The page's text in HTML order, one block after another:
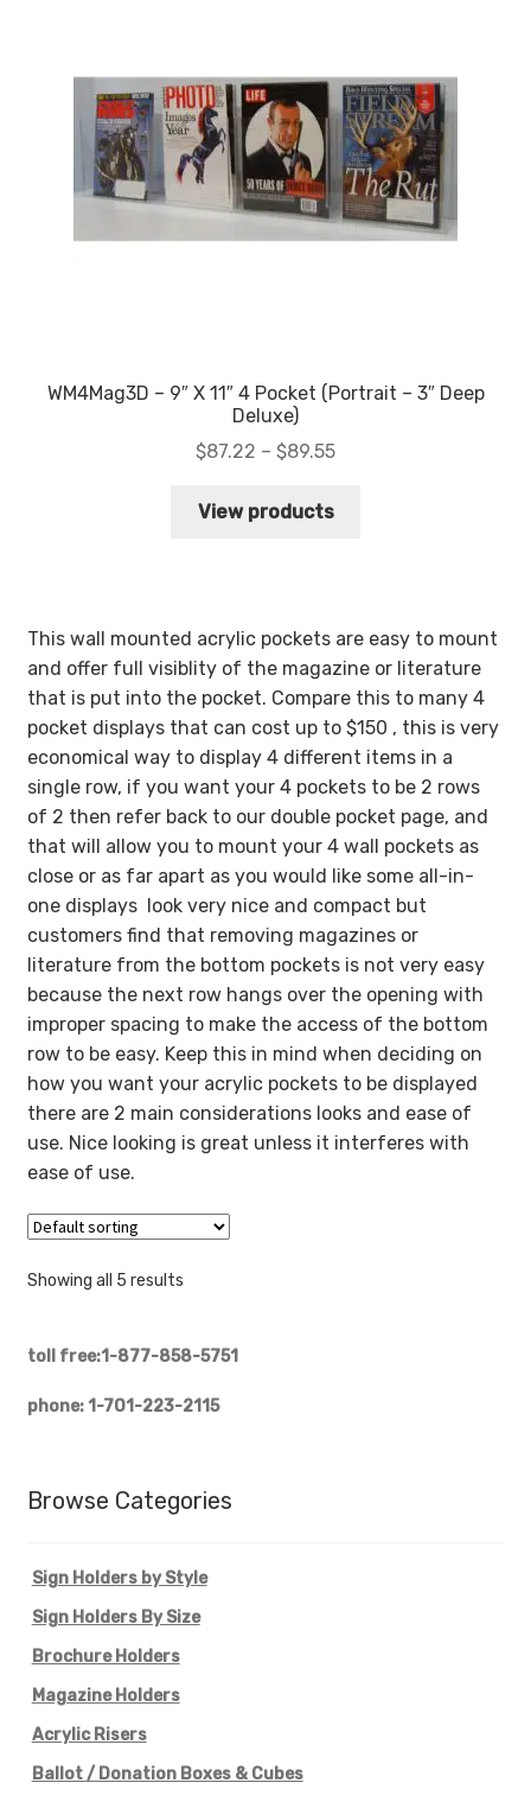
WM4Mag3D – 9″ X 11″ 4 Pocket (Portrait – 3″ Deep
Deluxe)
$87.22 – $89.55Price
View products
This wall mounted acrylic pockets are easy to mount
and offer full visiblity of the magazine or literature
that is put into the pocket. Compare this to many 4
pocket displays that can cost up to $150 , this is very
economical way to display 4 different items in a
single row, if you want your 4 pockets to be 2 rows
of 2 then refer back to our double pocket page, and
that will allow you to mount your 4 wall pockets as
close or as far apart as you would like some all-in-
one displays look very nice and compact but
customers find that removing magazines or
literature from the bottom pockets is not very easy
because the next row hangs over the opening with
improper spacing to make the access of the bottom
row to be easy. Keep this in mind when deciding on
how you want your acrylic pockets to be displayed
there are 2 main considerations looks and ease of
use. Nice looking is great unless it interferes with
ease of use.
Showing all 5 results
toll free:1-877-858-5751
phone: 1-701-223-2115
Browse Categories
Sign Holders by Style
Sign Holders By Size
Brochure Holders
Magazine Holders
Acrylic Risers
Ballot / Donation Boxes & Cubes